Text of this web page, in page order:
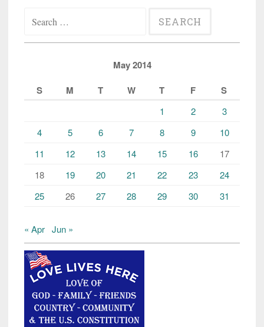
for:
May 2014
S
M T W T F S
1 2
3
4
5 6 7 8 9
10
11
12 13 14 15 16
17
18
19 20 21 22 23
24
25
26 27 28 29 30 31
« Apr Jun »